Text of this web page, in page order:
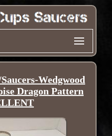
Wedgwood
Dragon Pattern